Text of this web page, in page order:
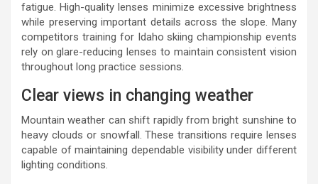
fatigue. High-quality lenses minimize excessive brightness
while preserving important details across the slope. Many
competitors training for Idaho skiing championship events
rely on glare-reducing lenses to maintain consistent vision
throughout long practice sessions.
Clear views in changing weather
Mountain weather can shift rapidly from bright sunshine to
heavy clouds or snowfall. These transitions require lenses
capable of maintaining dependable visibility under different
lighting conditions.